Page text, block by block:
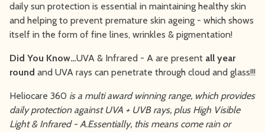
daily sun protection is essential in maintaining healthy skin
and helping to prevent premature skin ageing - which shows
itself in the form of fine lines, wrinkles & pigmentation!
Did You Know…UVA & Infrared - A are present all year
round and UVA rays can penetrate through cloud and glass!!!
Heliocare 360 is a multi award winning range, which provides
daily protection against UVA + UVB rays, plus High Visible
Light & Infrared - A.Essentially, this means come rain or